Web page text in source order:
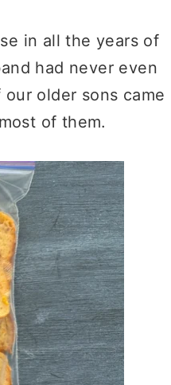
in all the years of
had never even
older sons came
of them.